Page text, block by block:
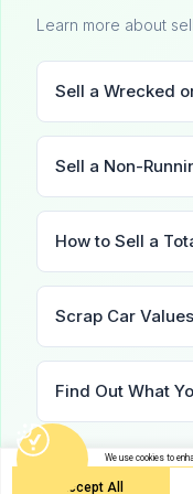
We use cookies to
Accept All
Learn more about
Sell a Wrecked
Sell a Non-
How to Sell a
Scrap Car
Find Out What